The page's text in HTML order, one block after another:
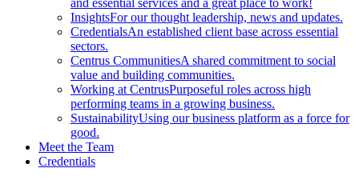
and essential services and a great place to work!
InsightsFor our thought leadership, news and updates.
CredentialsAn established client base across essential
sectors.
Centrus CommunitiesA shared commitment to social
value and building communities.
Working at CentrusPurposeful roles across high
performing teams in a growing business.
SustainabilityUsing our business platform as a force for
good.
Meet the Team
Credentials